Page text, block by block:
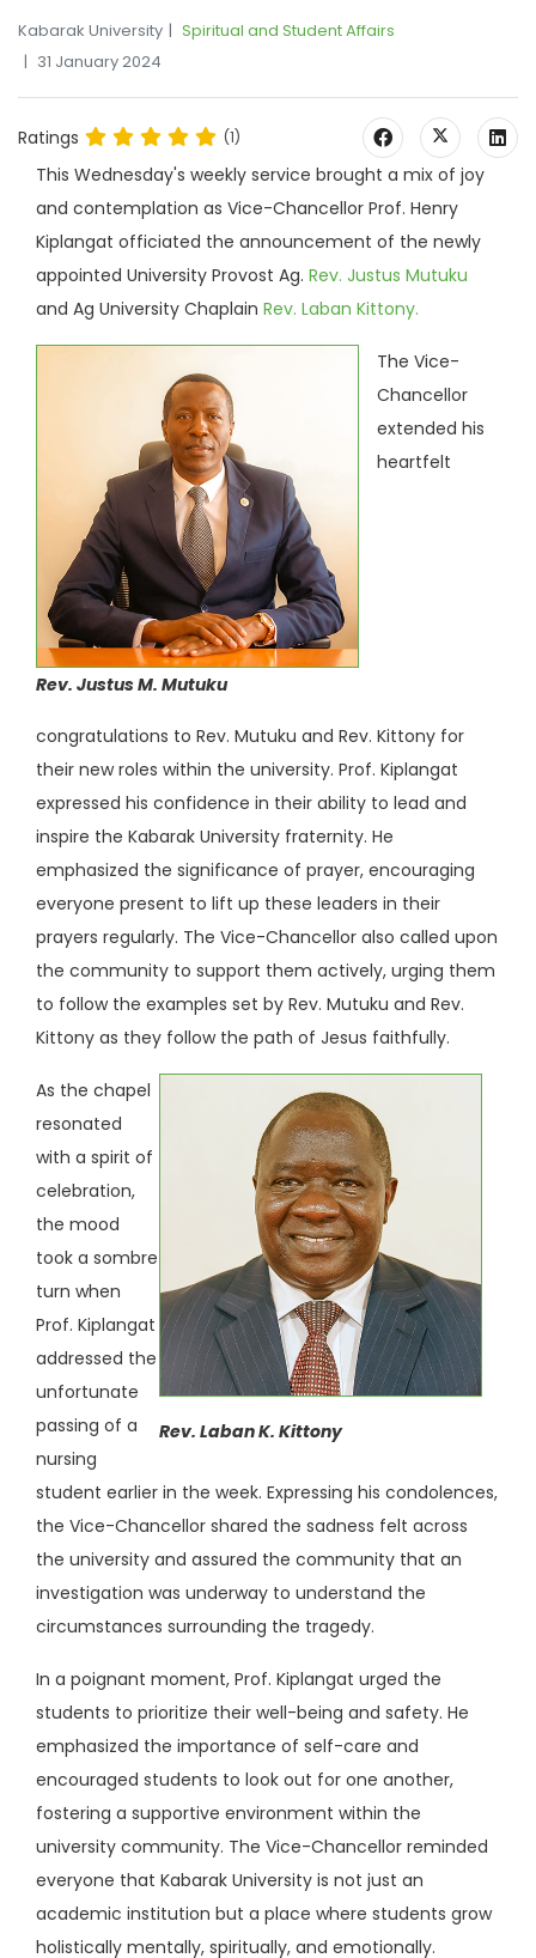
Kabarak University
Spiritual and Student Affairs
31 January 2024
Ratings (1)
This Wednesday's weekly service brought a mix of joy
and contemplation as Vice-Chancellor Prof. Henry
Kiplangat officiated the announcement of the newly
appointed University Provost Ag. Rev. Justus Mutuku
and Ag University Chaplain Rev. Laban Kittony.
Rev. Justus M. Mutuku
The Vice-
Chancellor
extended his
heartfelt
congratulations to Rev. Mutuku and Rev. Kittony for
their new roles within the university. Prof. Kiplangat
expressed his confidence in their ability to lead and
inspire the Kabarak University fraternity. He
emphasized the significance of prayer, encouraging
everyone present to lift up these leaders in their
prayers regularly. The Vice-Chancellor also called upon
the community to support them actively, urging them
to follow the examples set by Rev. Mutuku and Rev.
Kittony as they follow the path of Jesus faithfully.
Rev. Laban K. Kittony
As the chapel
resonated
with a spirit of
celebration,
the mood
took a sombre
turn when
Prof. Kiplangat
addressed the
unfortunate
passing of a
nursing
student earlier in the week. Expressing his condolences,
the Vice-Chancellor shared the sadness felt across
the university and assured the community that an
investigation was underway to understand the
circumstances surrounding the tragedy.
In a poignant moment, Prof. Kiplangat urged the
students to prioritize their well-being and safety. He
emphasized the importance of self-care and
encouraged students to look out for one another,
fostering a supportive environment within the
university community. The Vice-Chancellor reminded
everyone that Kabarak University is not just an
academic institution but a place where students grow
holistically mentally, spiritually, and emotionally.